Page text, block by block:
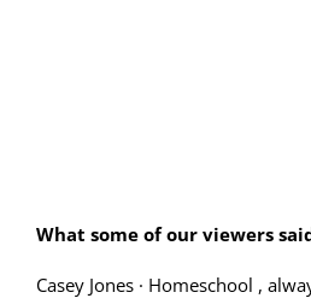
What some of our viewers
Casey Jones · Homeschool ,